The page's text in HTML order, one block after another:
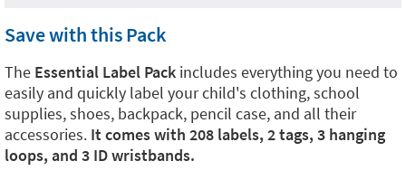
Save with this Pack
The Essential Label Pack includes everything you need to
easily and quickly label your child's clothing, school
supplies, shoes, backpack, pencil case, and all their
accessories. It comes with 208 labels, 2 tags, 3 hanging
loops, and 3 ID wristbands.